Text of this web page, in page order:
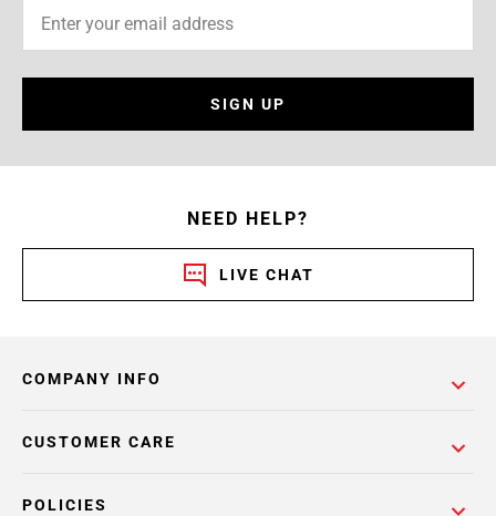
SIGN UP
NEED HELP?
LIVE CHAT
COMPANY INFO
POLICIES
CUSTOMER CARE